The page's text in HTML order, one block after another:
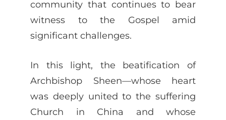
community that continues to bear
witness to the Gospel amid
significant challenges.
In this light, the beatification of
Archbishop Sheen—whose heart
was deeply united to the suffering
Church in China and whose